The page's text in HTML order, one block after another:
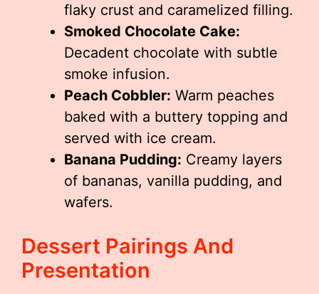
flaky crust and caramelized filling.
Smoked Chocolate Cake:
Decadent chocolate with subtle
smoke infusion.
Peach Cobbler: Warm peaches
baked with a buttery topping and
served with ice cream.
Banana Pudding: Creamy layers
of bananas, vanilla pudding, and
wafers.
Dessert Pairings And
Presentation